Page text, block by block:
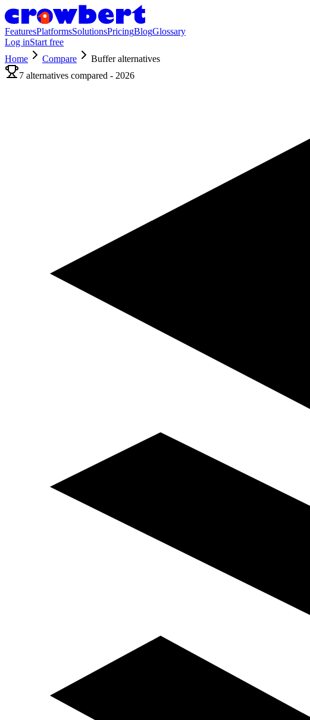
FeaturesPlatformsSolutionsPricingBlogGlossary
Log inStart free
Home
Compare Bufferalternatives
7 alternatives compared - 2026